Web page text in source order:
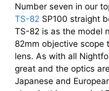
Number seven in our
TS-82 SP100 straight
TS-82 is as the model
82mm objective scope
lens. As with all
great and the optics
Japanese and